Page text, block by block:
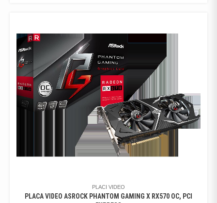
PLACI VIDEO
PLACA VIDEO ASROCK PHANTOM GAMING X RX570 OC, PCI